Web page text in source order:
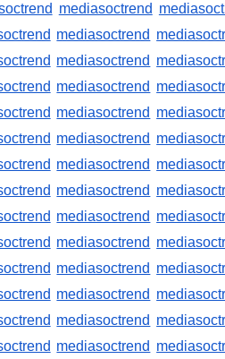
mediasoctrend
mediasoctrend
mediasoctrend
mediasoctrend
mediasoctrend
mediasoctrend
mediasoctrend
mediasoctrend
mediasoctrend
mediasoctrend
mediasoctrend
mediasoctrend
mediasoctrend
mediasoctrend